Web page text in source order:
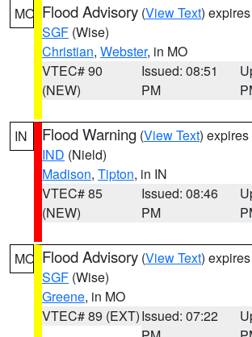
MO Flood Advisory (View Text)
SGF (Wise)
Christian, Webster, in MO
VTEC# 90
(NEW)
Issued: 08:51
PM
IN Flood Warning (View Text)
IND (Nield)
Madison, Tipton, in IN
VTEC# 85
(NEW)
Issued: 08:46
PM
MO Flood Advisory (View Text)
SGF (Wise)
Greene, in MO
VTEC# 89 (EXT)Issued: 07:22